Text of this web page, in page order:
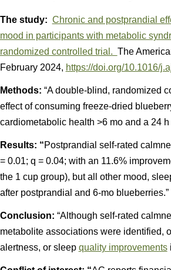
The study: Chronic and postprandial
mood in participants with metabolic
randomized controlled trial. The
February 2024, https://doi.org/10.1016/
Methods: “A double-blind, randomized
effect of consuming freeze-dried
cardiometabolic health >6 mo and a 24 h
Results: “Postprandial self-rated
= 0.01; q = 0.04; with an 11.6%
the 1 cup group), but all other mood,
after postprandial and 6-mo blueberries.”
Conclusion: “Although self-rated
metabolite associations were identified,
alertness, or sleep quality improvements